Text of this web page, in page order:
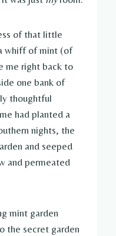
of that little
whiff of mint (of
me right back to
one bank of
thoughtful
had planted a
nights, the
and seeped
and permeated
mint garden
the secret garden